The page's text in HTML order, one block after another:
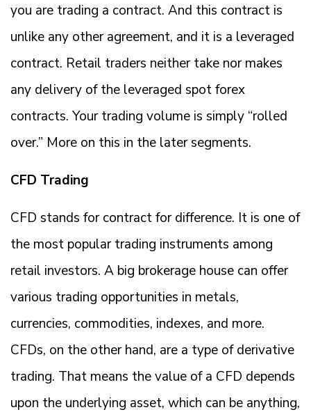
you are trading a contract. And this contract is
unlike any other agreement, and it is a leveraged
contract. Retail traders neither take nor makes
any delivery of the leveraged spot forex
contracts. Your trading volume is simply “rolled
over.” More on this in the later segments.
CFD Trading
CFD stands for contract for difference. It is one of
the most popular trading instruments among
retail investors. A big brokerage house can offer
various trading opportunities in metals,
currencies, commodities, indexes, and more.
CFDs, on the other hand, are a type of derivative
trading. That means the value of a CFD depends
upon the underlying asset, which can be anything,